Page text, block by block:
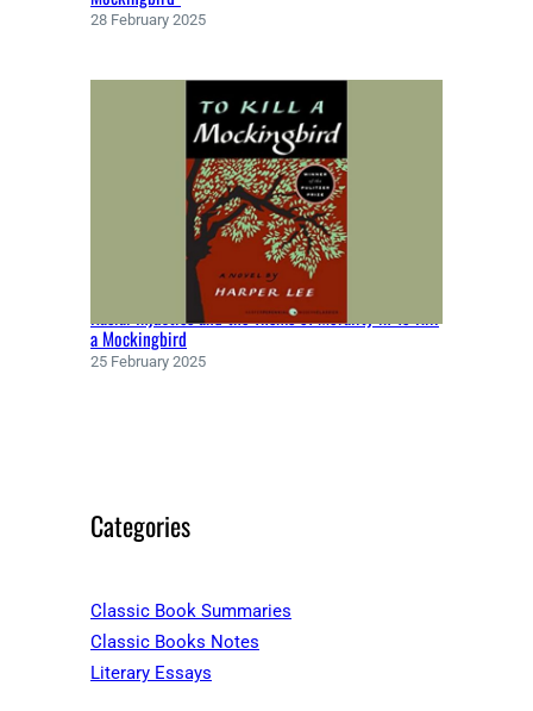
(
9
28 February 2025
Racial Injustice and the Theme of Morality in To Kill
a Mockingbird
25 February 2025
Categories
Classic Book Summaries
Classic Books Notes
Literary Essays